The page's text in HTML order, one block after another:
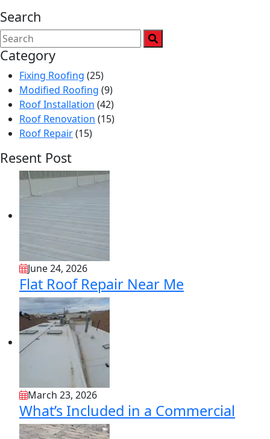
Search
Category
Fixing Roofing (25)
Modified Roofing (9)
Roof Installation (42)
Roof Renovation (15)
Roof Repair(15)
Resent Post
June 24, 2026
Flat Roof Repair Near Me
March 23, 2026
What’s Included in a Commercial